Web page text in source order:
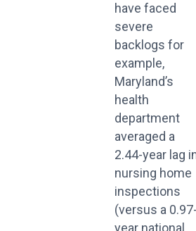
have faced
severe
backlogs for
example,
Maryland’s
health
department
averaged a
2.44-year lag
nursing home
inspections
(versus a 0.97-
year national